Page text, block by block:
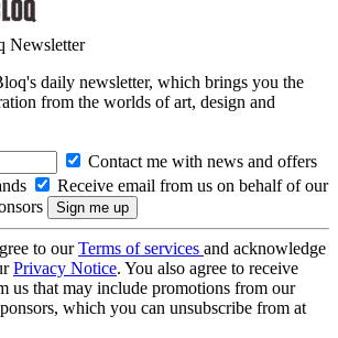
Newsletter
daily newsletter, which brings you the
from the worlds of art, design and
Contact me with news and offers
Receive email from us on behalf of our
to ourTerms of services and acknowledge
Privacy Notice. You also agree to receive
us that may include promotions from our
which you can unsubscribe from at